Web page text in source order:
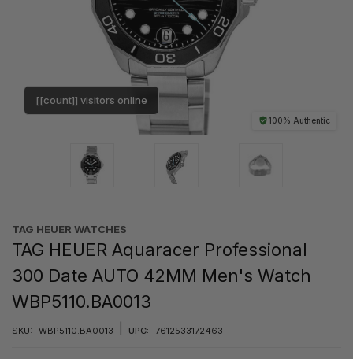
100% Authentic
[[count]] visitors online
TAG HEUER WATCHES‎
TAG HEUER Aquaracer Professional
300 Date AUTO 42MM Men's Watch
WBP5110.BA0013
SKU: WBP5110.BA0013 UPC: 7612533172463